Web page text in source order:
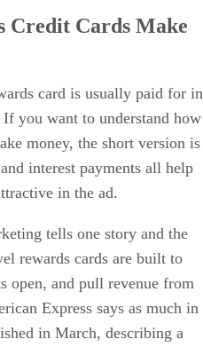
Credit Cards Make
card is usually paid for in
you want to understand how
money, the short version is
interest payments all help
in the ad.
tells one story and the
rewards cards are built to
open, and pull revenue from
Express says as much in
in March, describing a